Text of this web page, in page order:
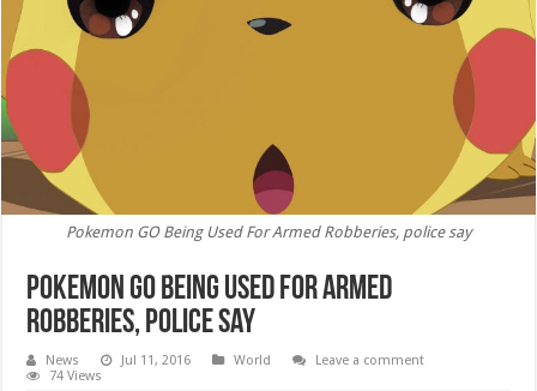
Pokemon GO Being Used For Armed Robberies, police say
Pokemon GO Being Used For Armed
Robberies, police say
News Jul 11, 2016 World
Leave a comment
74 Views